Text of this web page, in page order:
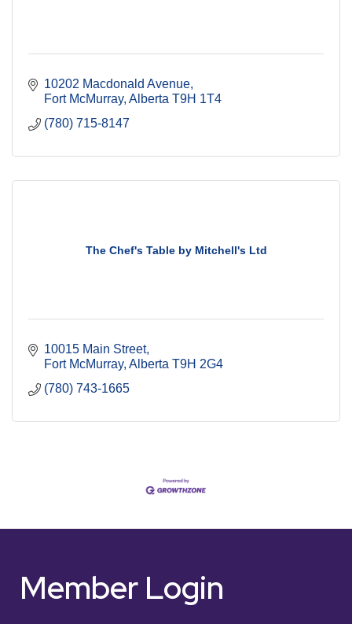
10202 Macdonald Avenue
Fort McMurray Alberta T9H 1T4
(780) 715-8147
The Chef's Table by Mitchell's Ltd
10015 Main Street
Fort McMurray Alberta T9H 2G4
(780) 743-1665
Member Login